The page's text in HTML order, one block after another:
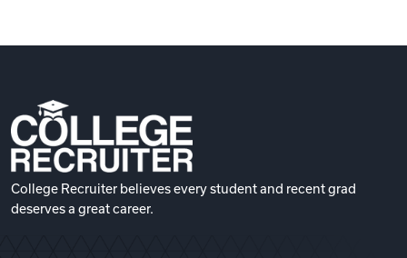
College Recruiter believes every student and recent grad
deserves a great career.